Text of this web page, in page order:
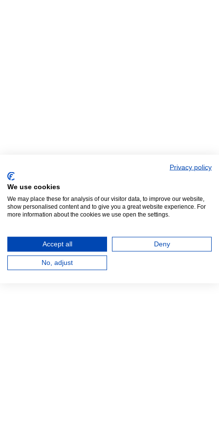
Privacy policy
We use cookies
We may place these for analysis of our visitor data, to improve our website,
show personalised content and to give you a great website experience. For
more information about the cookies we use open the settings.
Accept all Deny
No, adjust